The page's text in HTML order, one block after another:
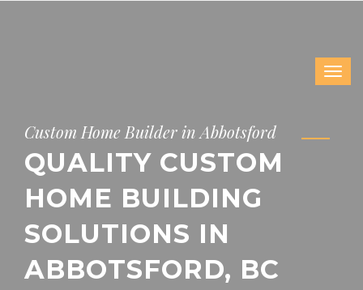
Custom Home Builder in Abbotsford
QUALITY CUSTOM
HOME BUILDING
SOLUTIONS IN
ABBOTSFORD, BC